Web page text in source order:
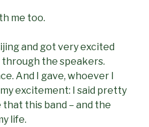
me too.
and got very excited
through the speakers.
And I gave, whoever I
excitement: I said pretty
this band – and the
life.